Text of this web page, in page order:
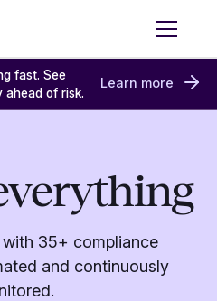
fast. See
ahead of risk.
Learn more
35+ compliance
and continuously